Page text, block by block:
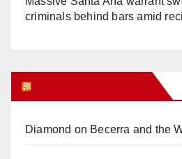
criminals behind bars amid
Diamond on Becerra and the